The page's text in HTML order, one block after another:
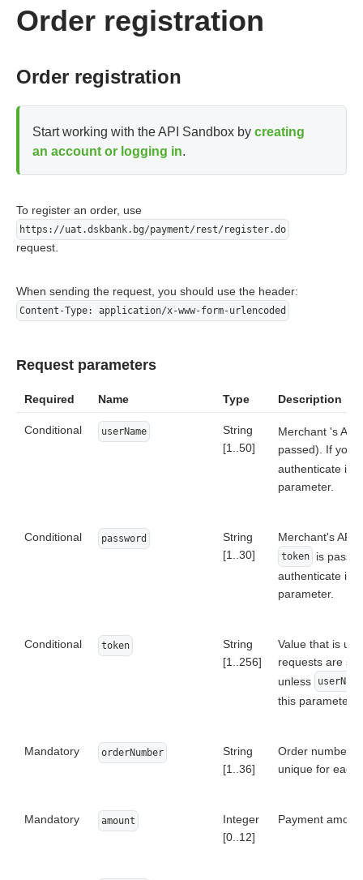
connection.addRequestProperty("X-Hash",
connection.addRequestProperty("X-Signature",
            outputStream.write(httpBody.getBytes());
            outputStream.flush();
InputStream inputStream =
BufferedReader reader = new BufferedReader(new
        String line;
            System.out.println(line);
        }
    }
}
Order registration
Order registration
Start working with the API Sandbox by creating
an account or logging in.
To register an order, use
https://uat.dskbank.bg/payment/rest/register.do
request.
When sending the request, you should use the header:
Content-Type: application/x-www-form-urlencoded
Request parameters
Required Name Type Description
Conditional userName
String
[1..50]
Merchant 's
passed). If you
authenticate in
parameter.
Conditional password
String
[1..30]
Merchant's API
token
is
authenticate in
parameter.
Conditional token
String
[1..256]
Value that is
requests are
unless
userName
this parameter,
Mandatory orderNumber
String
[1..36]
Order number
unique for each
Mandatory amount
Integer
[0..12]
Payment